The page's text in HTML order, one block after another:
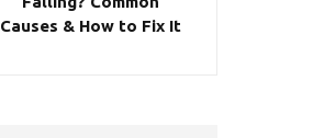
Causes & How to Fix It